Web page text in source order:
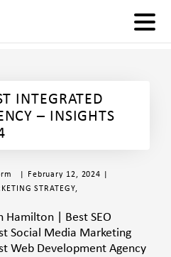
INTEGRATED
– INSIGHTS
| February 12, 2024 |
STRATEGY,
Hamilton | Best SEO
Social Media Marketing
Web Development Agency